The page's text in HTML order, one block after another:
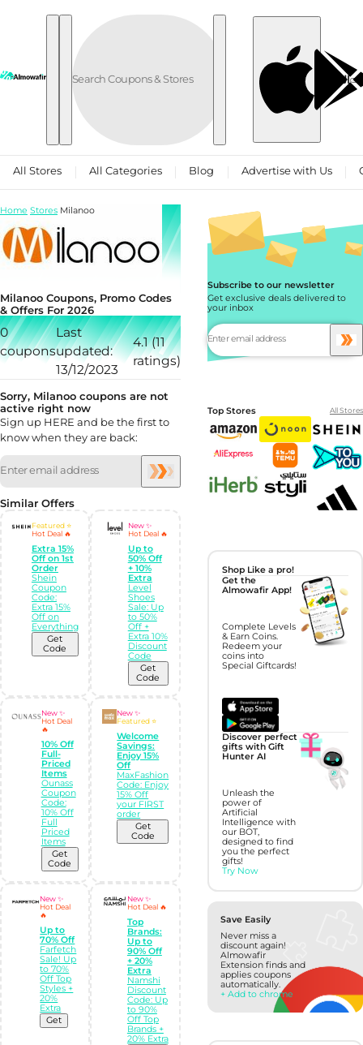
Skip to content
العربية
All Stores All Categories Blog Advertise with Us
Milanoo Coupons, Promo Codes
& Offers For 2026
0
coupons
Last
updated:
13/12/2023
4.1 (11
ratings)
Sorry, Milanoo coupons are not
active right now
Sign up HERE and be the first to
know when they are back:
Similar Offers
Featured ⭐
Hot Deal 🔥
Extra 15%
Off on 1st
Order
Shein
Coupon
Code:
Extra 15%
Off on
Everything
Get
Code
New ✨
Hot Deal 🔥
Up to
50% Off
+ 10%
Extra
Level
Shoes
Sale: Up
to 50%
Off +
Extra 10%
Discount
Code
Get
Code
New ✨
Hot Deal
🔥
10% Off
Full-
Priced
Items
Ounass
Coupon
Code:
10% Off
Full
Priced
Items
Get
Code
New ✨
Featured ⭐
Welcome
Savings:
Enjoy 15%
Off
MaxFashion
Code: Enjoy
15% Off
your FIRST
order
Get
Code
New ✨
Hot Deal
🔥
Up to
70% Off
Farfetch
Sale! Up
to 70%
Off Top
Styles +
20%
Extra
Get
New ✨
Hot Deal 🔥
Top
Brands:
Up to
90% Off
+ 20%
Extra
Namshi
Discount
Code: Up
to 90%
Off Top
Brands +
20% Extra
Home Stores Milanoo
Subscribe to our newsletter
Get exclusive deals delivered to
your inbox
Top Stores All Stores
Shop Like a pro!
Get the
Almowafir App!
Complete Levels
& Earn Coins.
Redeem your
coins into
Special Giftcards!
Discover perfect
gifts with Gift
Hunter AI
Unleash the
power of
Artificial
Intelligence with
our BOT,
designed to find
you the perfect
gifts!
Try Now
Save Easily
Never miss a
discount again!
Almowafir
Extension finds and
applies coupons
automatically.
+ Add to chrome